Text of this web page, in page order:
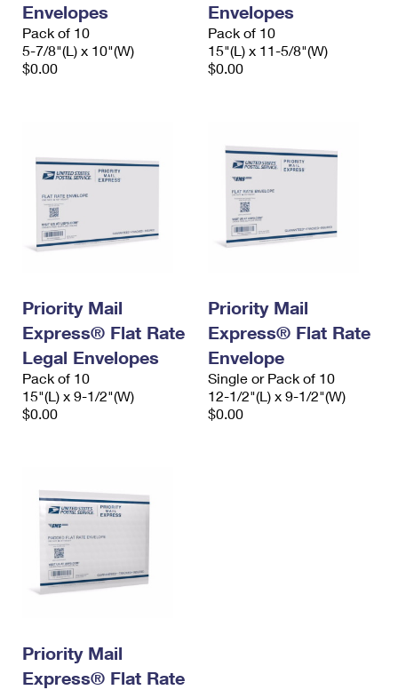
Envelopes
Pack of 10
5-7/8"(L) x 10"(W)
$0.00
Envelopes
Pack of 10
15"(L) x 11-5/8"(W)
$0.00
Priority Mail
Express® Flat Rate
Legal Envelopes
Pack of 10
15"(L) x 9-1/2"(W)
$0.00
Priority Mail
Express® Flat Rate
Envelope
Single or Pack of 10
12-1/2"(L) x 9-1/2"(W)
$0.00
Priority Mail
Express® Flat Rate